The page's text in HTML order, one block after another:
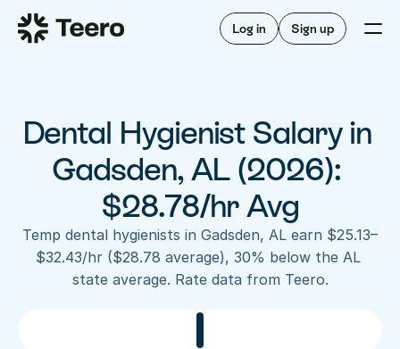
Log in Sign up
Staffing for offices
Staffing for DSOs
A/R automation
Insurance verification
FAQ
For hygienists
How Teero works
Find shifts
FAQ
About Teero
Our story
Dental Hygienist Salary in
Gadsden, AL (2026):
$28.78/hr Avg
Temp dental hygienists in Gadsden, AL earn $25.13–
$32.43/hr ($28.78 average), 30% below the AL
state average. Rate data from Teero.
Staffing for DSOs
For hygienists
FAQ
Our story
Blog
Contact us
Log in